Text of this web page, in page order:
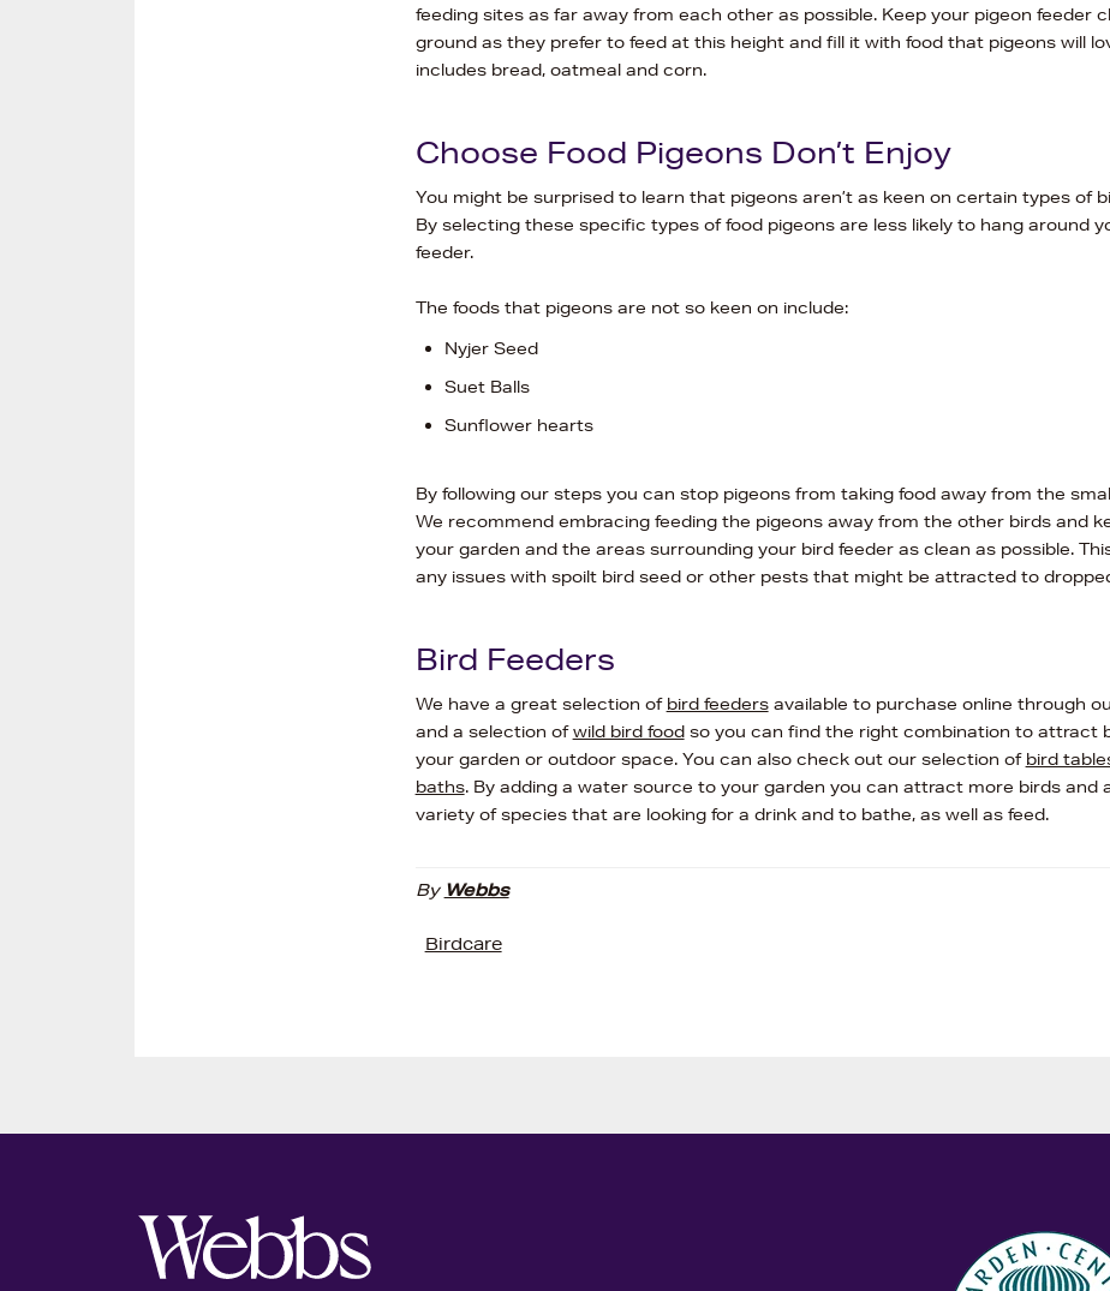
feeding sites as far away from each other as possible. Keep your pigeon feeder
ground as they prefer to feed at this height and fill it with food that pigeons will
includes bread, oatmeal and corn.
Choose Food Pigeons Don’t Enjoy
You might be surprised to learn that pigeons aren’t as keen on certain types of
By selecting these specific types of food pigeons are less likely to hang around
feeder.
The foods that pigeons are not so keen on include:
Nyjer Seed
Suet Balls
Sunflower hearts
By following our steps you can stop pigeons from taking food away from the
We recommend embracing feeding the pigeons away from the other birds and
your garden and the areas surrounding your bird feeder as clean as possible.
any issues with spoilt bird seed or other pests that might be attracted to
Bird Feeders
We have a great selection of bird feedersavailable to purchase online through
and a selection ofwild bird foodso you can find the right combination to attract
your garden or outdoor space. You can also check out our selection of bird
baths. By adding a water source to your garden you can attract more birds and
variety of species that are looking for a drink and to bathe, as well as feed.
By Webbs
Birdcare